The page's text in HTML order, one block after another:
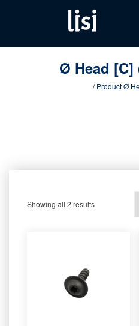
content
Ø Head [C]
/ Product Ø
Showing all 2 results